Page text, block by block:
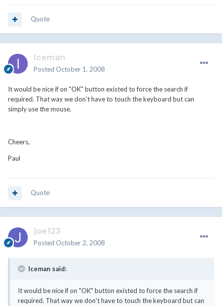
Quote
Iceman
Posted October 1, 2008
It would be nice if on "OK" button existed to force the search if
required. That way we don't have to touch the keyboard but can
simply use the mouse.
Cheers,
Paul
Quote
joe123
Posted October 2, 2008
Iceman said:
It would be nice if on "OK" button existed to force the search if
required. That way we don't have to touch the keyboard but can